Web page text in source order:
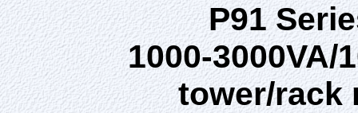
P91
1000-3000VA/
tower/rack